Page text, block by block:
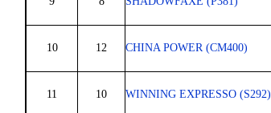
10 12 CHINA POWER (CM400)
11 10 WINNING EXPRESSO (S292)